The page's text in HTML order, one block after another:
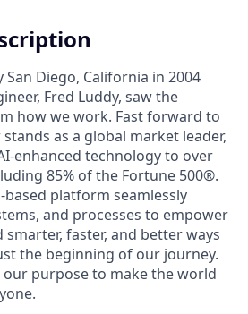
Diego, California in 2004
Fred Luddy, saw the
how we work. Fast forward to
as a global market leader,
enhanced technology to over
85% of the Fortune 500®.
platform seamlessly
and processes to empower
faster, and better ways
the beginning of our journey.
our purpose to make the world